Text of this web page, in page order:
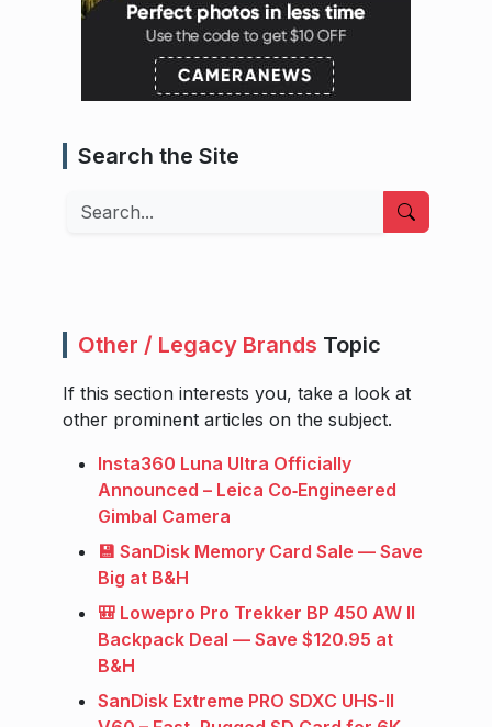
Search the Site
Search
Other / Legacy Brands Topic
If this section interests you, take a look at
other prominent articles on the subject.
Insta360 Luna Ultra Officially
Announced – Leica Co‑Engineered
Gimbal Camera
💾 SanDisk Memory Card Sale — Save
Big at B&H
🎒 Lowepro Pro Trekker BP 450 AW II
Backpack Deal — Save $120.95 at
B&H
SanDisk Extreme PRO SDXC UHS-II